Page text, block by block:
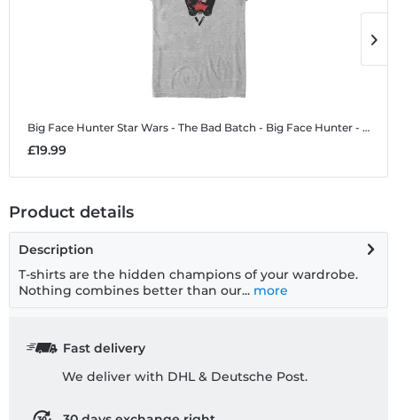
Big Face Hunter Star Wars - The Bad Batch - Big Face Hunter - Men's T-Shirt
£19.99
Product details
Description
T-shirts are the hidden champions of your wardrobe.
Nothing combines better than our... more
Fast delivery
We deliver with DHL & Deutsche Post.